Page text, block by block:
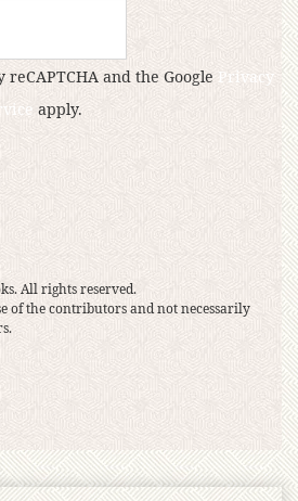
and the Google Privacy
apply.
All rights reserved.
of the contributors and not necessarily